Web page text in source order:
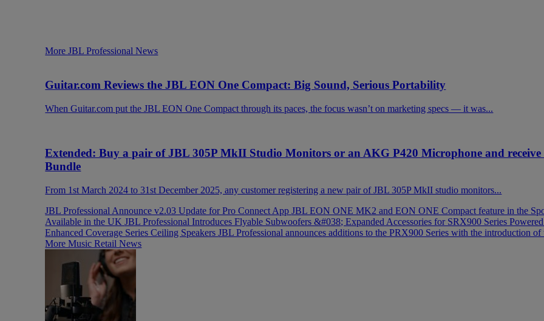
More JBL Professional News
Guitar.com Reviews the JBL EON One Compact: Big Sound, Serious Portability
When Guitar.com put the JBL EON One Compact through its paces, the focus wasn’t on marketing specs — it was...
Extended: Buy a pair of JBL 305P MkII Studio Monitors or an AKG P420 Microphone and
Bundle
From 1st March 2024 to 31st December 2025, any customer registering a new pair of JBL 305P MkII studio monitors...
JBL Professional Announce v2.03 Update for Pro Connect AppJBL EON ONE MK2 and EON ONE Compact feature in the
Available in the UKJBL Professional Introduces Flyable Subwoofers &#038; Expanded Accessories for SRX900 Series
Enhanced Coverage Series Ceiling SpeakersJBL Professional announces additions to the PRX900 Series with the introduction
More Music Retail News